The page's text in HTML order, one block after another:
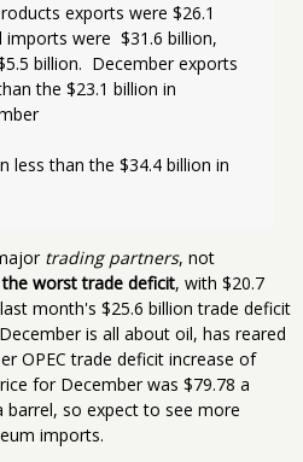
exports were $26.1
were  $31.6 billion,
billion.  December exports
the $23.1 billion in
less than the $34.4 billion in
trading partners, not
the worst trade deficit, with $20.7
month's $25.6 billion trade deficit
is all about oil, has reared
OPEC trade deficit increase of
for December was $79.78 a
barrel, so expect to see more
imports.